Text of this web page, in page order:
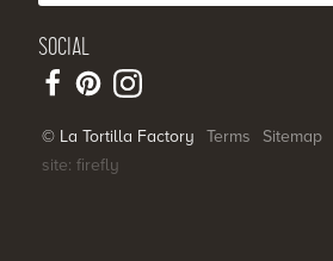
SOCIAL
© La Tortilla Factory Terms Sitemap
site: firefly